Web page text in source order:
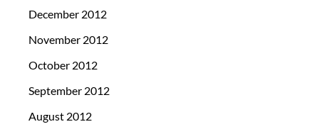
December 2012
November 2012
October 2012
September 2012
August 2012